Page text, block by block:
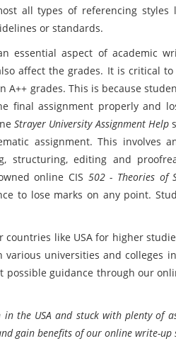
all types of referencing styles
or standards.
essential aspect of academic
affect the grades. It is critical
grades. This is because
assignment properly and
Strayer University Assignment Help
assignment. This involves
structuring, editing and
online CIS 502 - Theories of
to lose marks on any point.
like USA for higher
universities and colleges
possible guidance through our
the USA and stuck with plenty of
gain benefits of our online write-up